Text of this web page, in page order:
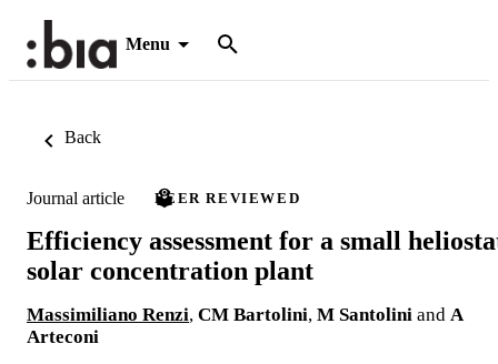
Menu
Back
Journal article PEER REVIEWED
Efficiency assessment for a small
solar concentration plant
Massimiliano Renzi, CM Bartolini, M Santolini and A
Arteconi